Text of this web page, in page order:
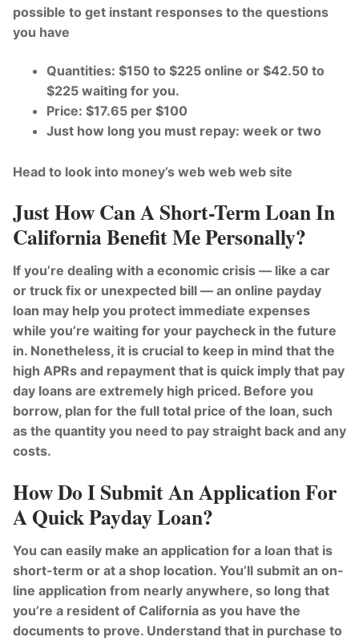
possible to get instant responses to the questions
you have
Quantities: $150 to $225 online or $42.50 to
$225 waiting for you.
Price: $17.65 per $100
Just how long you must repay: week or two
Head to look into money’s web web web site
Just How Can A Short-Term Loan In
California Benefit Me Personally?
If you’re dealing with a economic crisis — like a car
or truck fix or unexpected bill — an online payday
loan may help you protect immediate expenses
while you’re waiting for your paycheck in the future
in. Nonetheless, it is crucial to keep in mind that the
high APRs and repayment that is quick imply that pay
day loans are extremely high priced. Before you
borrow, plan for the full total price of the loan, such
as the quantity you need to pay straight back and any
costs.
How Do I Submit An Application For
A Quick Payday Loan?
You can easily make an application for a loan that is
short-term or at a shop location. You’ll submit an on-
line application from nearly anywhere, so long that
you’re a resident of California as you have the
documents to prove. Understand that in purchase to